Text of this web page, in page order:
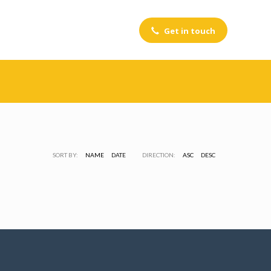
Get in touch
SORT BY: NAME DATE DIRECTION: ASC DESC